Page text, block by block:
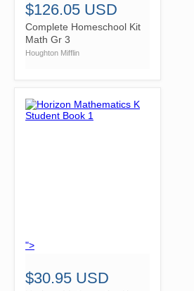
$126.05 USD
Complete Homeschool Kit
Math Gr 3
Houghton Mifflin
">
$30.95 USD